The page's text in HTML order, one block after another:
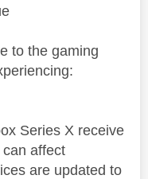
to the gaming
Series X receive
affect
are updated to